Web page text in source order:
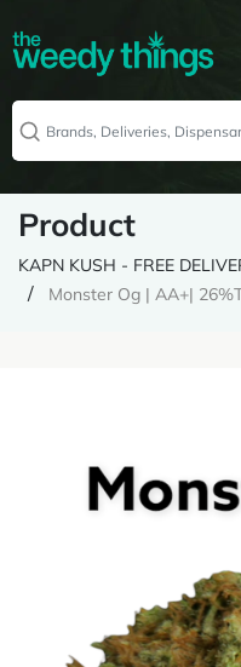
Product
KAPN KUSH - FREE
Monster Og | AA+|